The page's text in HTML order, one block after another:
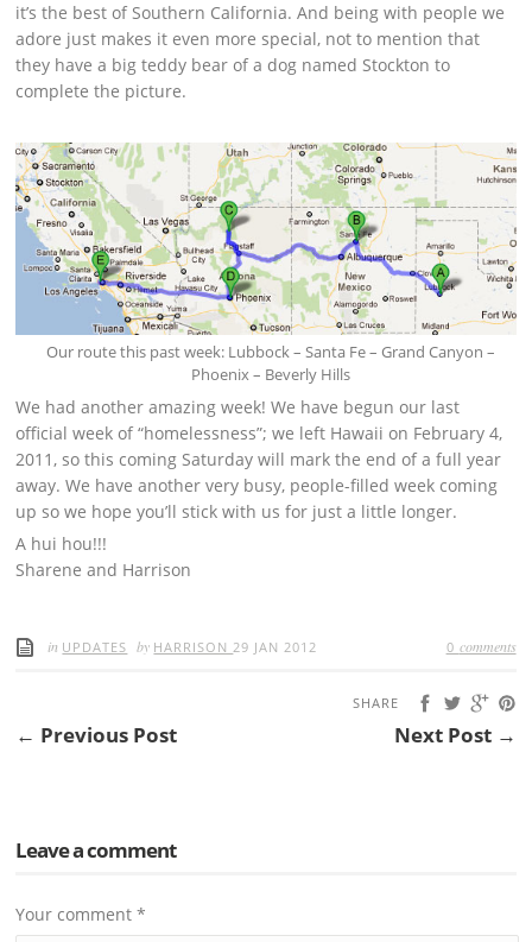
it’s the best of Southern California. And being with people we
adore just makes it even more special, not to mention that
they have a big teddy bear of a dog named Stockton to
complete the picture.
Our route this past week: Lubbock – Santa Fe – Grand Canyon –
Phoenix – Beverly Hills
We had another amazing week! We have begun our last
official week of “homelessness”; we left Hawaii on February 4,
2011, so this coming Saturday will mark the end of a full year
away. We have another very busy, people-filled week coming
up so we hope you’ll stick with us for just a little longer.
A hui hou!!!
Sharene and Harrison
in UPDATES by HARRISON 29 JAN 2012 0 comments
SHARE
← Previous Post Next Post →
Leave a comment
Your comment*